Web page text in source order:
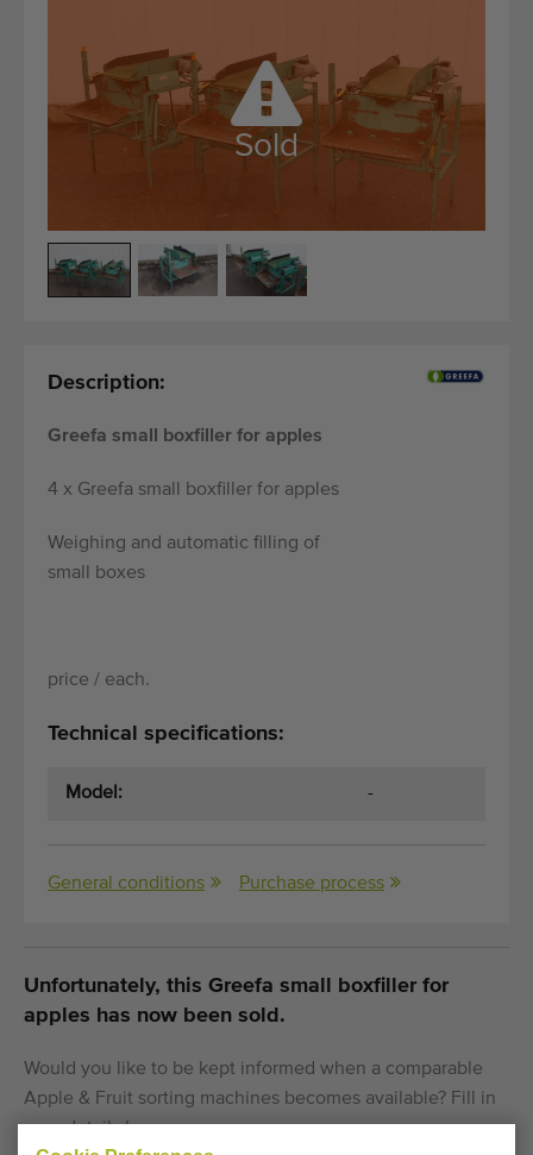
Quality equipment
Skilled personnel Sold
Description:
Greefa small boxfiller for apples
4 x Greefa small boxfiller for apples
Weighing and automatic filling of
small boxes
price / each.
Technical specifications:
Model: -
General conditions Purchase process
Unfortunately, this Greefa small boxfiller for
apples has now been sold.
Would you like to be kept informed when a comparable
Apple & Fruit sorting machines becomes available? Fill in
your details here.